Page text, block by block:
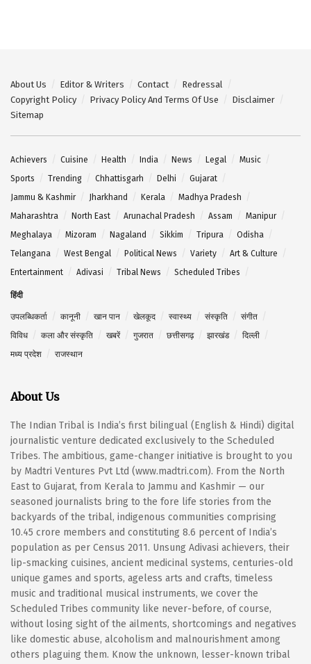
About Us Editor & Writers Contact
Redressal
Copyright Policy
Privacy Policy And Terms Of Use
Disclaimer
Sitemap
Achievers Cuisine Health India News Legal
Music
Sports
Trending Chhattisgarh Delhi
Gujarat
Jammu & Kashmir
Jharkhand Kerala
Madhya Pradesh
Maharashtra
North East Arunachal Pradesh Assam
Manipur
Meghalaya
Mizoram Nagaland Sikkim Tripura
Odisha
Telangana
West Bengal Political News Variety
Art & Culture
Entertainment
Adivasi Tribal News Scheduled Tribes
हिंदी
उपलब्धिकर्ता कानूनी खान पान खेलकूद स्वास्थ्य संस्कृति
संगीत
विविध
कला और संस्कृति खबरें गुजरात छत्तीसगढ़ झारखंड
दिल्ली
मध्य प्रदेश
राजस्थान
About Us
The Indian Tribal is India’s first bilingual (English & Hindi) digital
journalistic venture dedicated exclusively to the Scheduled
Tribes. The ambitious, game-changer initiative is brought to you
by Madtri Ventures Pvt Ltd (www.madtri.com). From the North
East to Gujarat, from Kerala to Jammu and Kashmir — our
seasoned journalists bring to the fore life stories from the
backyards of the tribal, indigenous communities comprising
10.45 crore members and constituting 8.6 percent of India’s
population as per Census 2011. Unsung Adivasi achievers, their
lip-smacking cuisines, ancient medicinal systems, centuries-old
unique games and sports, ageless arts and crafts, timeless
music and traditional musical instruments, we cover the
Scheduled Tribes community like never-before, of course,
without losing sight of the ailments, shortcomings and negatives
like domestic abuse, alcoholism and malnourishment among
others plaguing them. Know the unknown, lesser-known tribal